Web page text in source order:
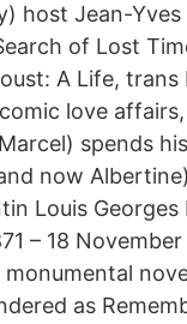
host Jean-
of Lost
A Life, trans
love
spends
now
Louis Georges
– 18
as